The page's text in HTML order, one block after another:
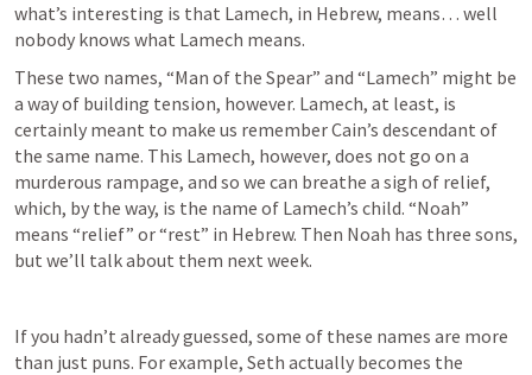
what’s interesting is that Lamech, in Hebrew, means… well
nobody knows what Lamech means.
These two names, “Man of the Spear” and “Lamech” might be
a way of building tension, however. Lamech, at least, is
certainly meant to make us remember Cain’s descendant of
the same name. This Lamech, however, does not go on a
murderous rampage, and so we can breathe a sigh of relief,
which, by the way, is the name of Lamech’s child. “Noah”
means “relief” or “rest” in Hebrew. Then Noah has three sons,
but we’ll talk about them next week.
If you hadn’t already guessed, some of these names are more
than just puns. For example, Seth actually becomes the